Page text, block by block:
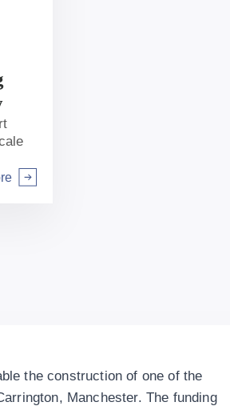
the construction of one of the
Manchester. The funding